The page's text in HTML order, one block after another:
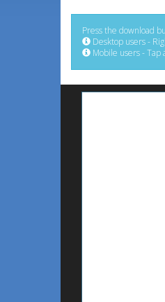
Press the download
Desktop users -
Mobile users -